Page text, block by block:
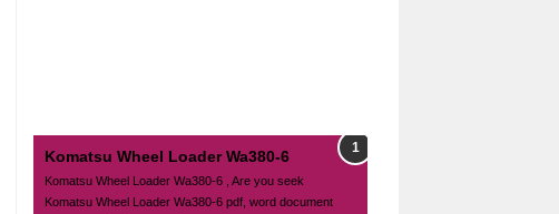
Komatsu Wheel Loader Wa380-6
Komatsu Wheel Loader Wa380-6 , Are you seek
Komatsu Wheel Loader Wa380-6 pdf, word document